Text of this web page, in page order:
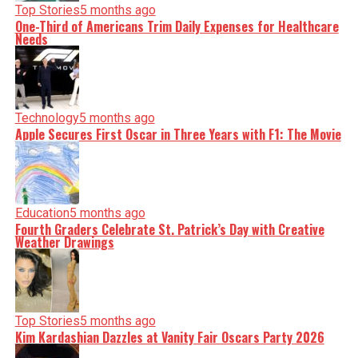
incisive analysis. When the headlines change by the
minute, you can count on us to cut through the noise and
serve you clarity on a silver platter.
Top Stories5 months ago
One-Third of Americans Trim Daily Expenses for Healthcare
Needs
Technology5 months ago
Apple Secures First Oscar in Three Years with F1: The Movie
Education5 months ago
Fourth Graders Celebrate St. Patrick’s Day with Creative
Weather Drawings
Top Stories5 months ago
Kim Kardashian Dazzles at Vanity Fair Oscars Party 2026